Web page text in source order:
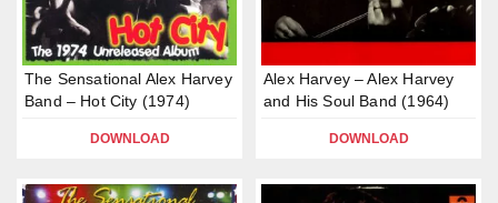
The Sensational Alex Harvey
Band – Hot City (1974)
DOWNLOAD
Alex Harvey – Alex Harvey
and His Soul Band (1964)
DOWNLOAD